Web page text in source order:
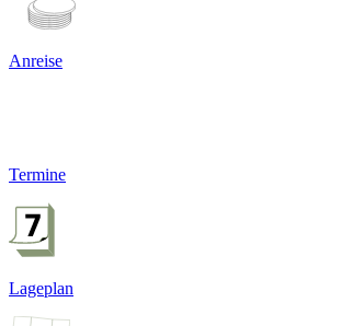
Anreise
Termine
Lageplan